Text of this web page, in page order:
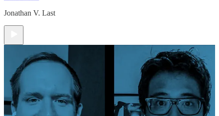
Jonathan V. Last